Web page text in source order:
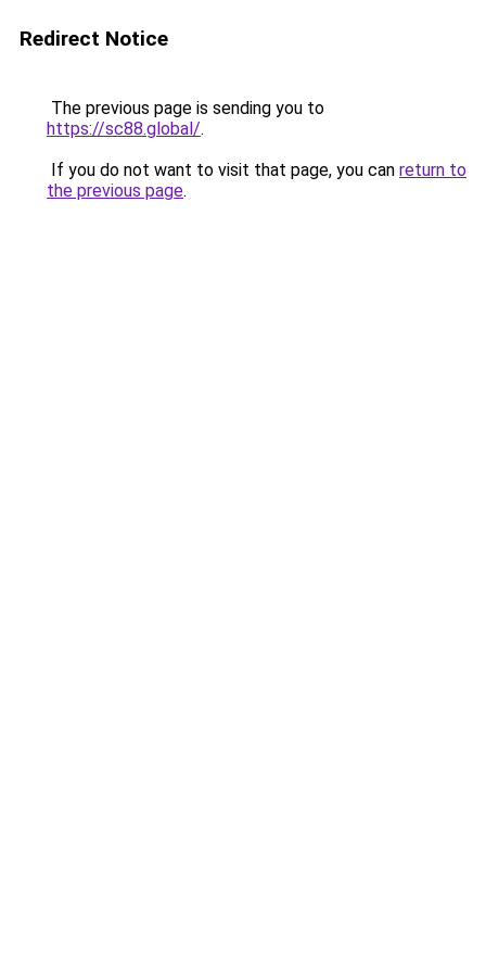
Redirect Notice
The previous page is sending you to
https://sc88.global/.
If you do not want to visit that page, you can return to
the previous page.